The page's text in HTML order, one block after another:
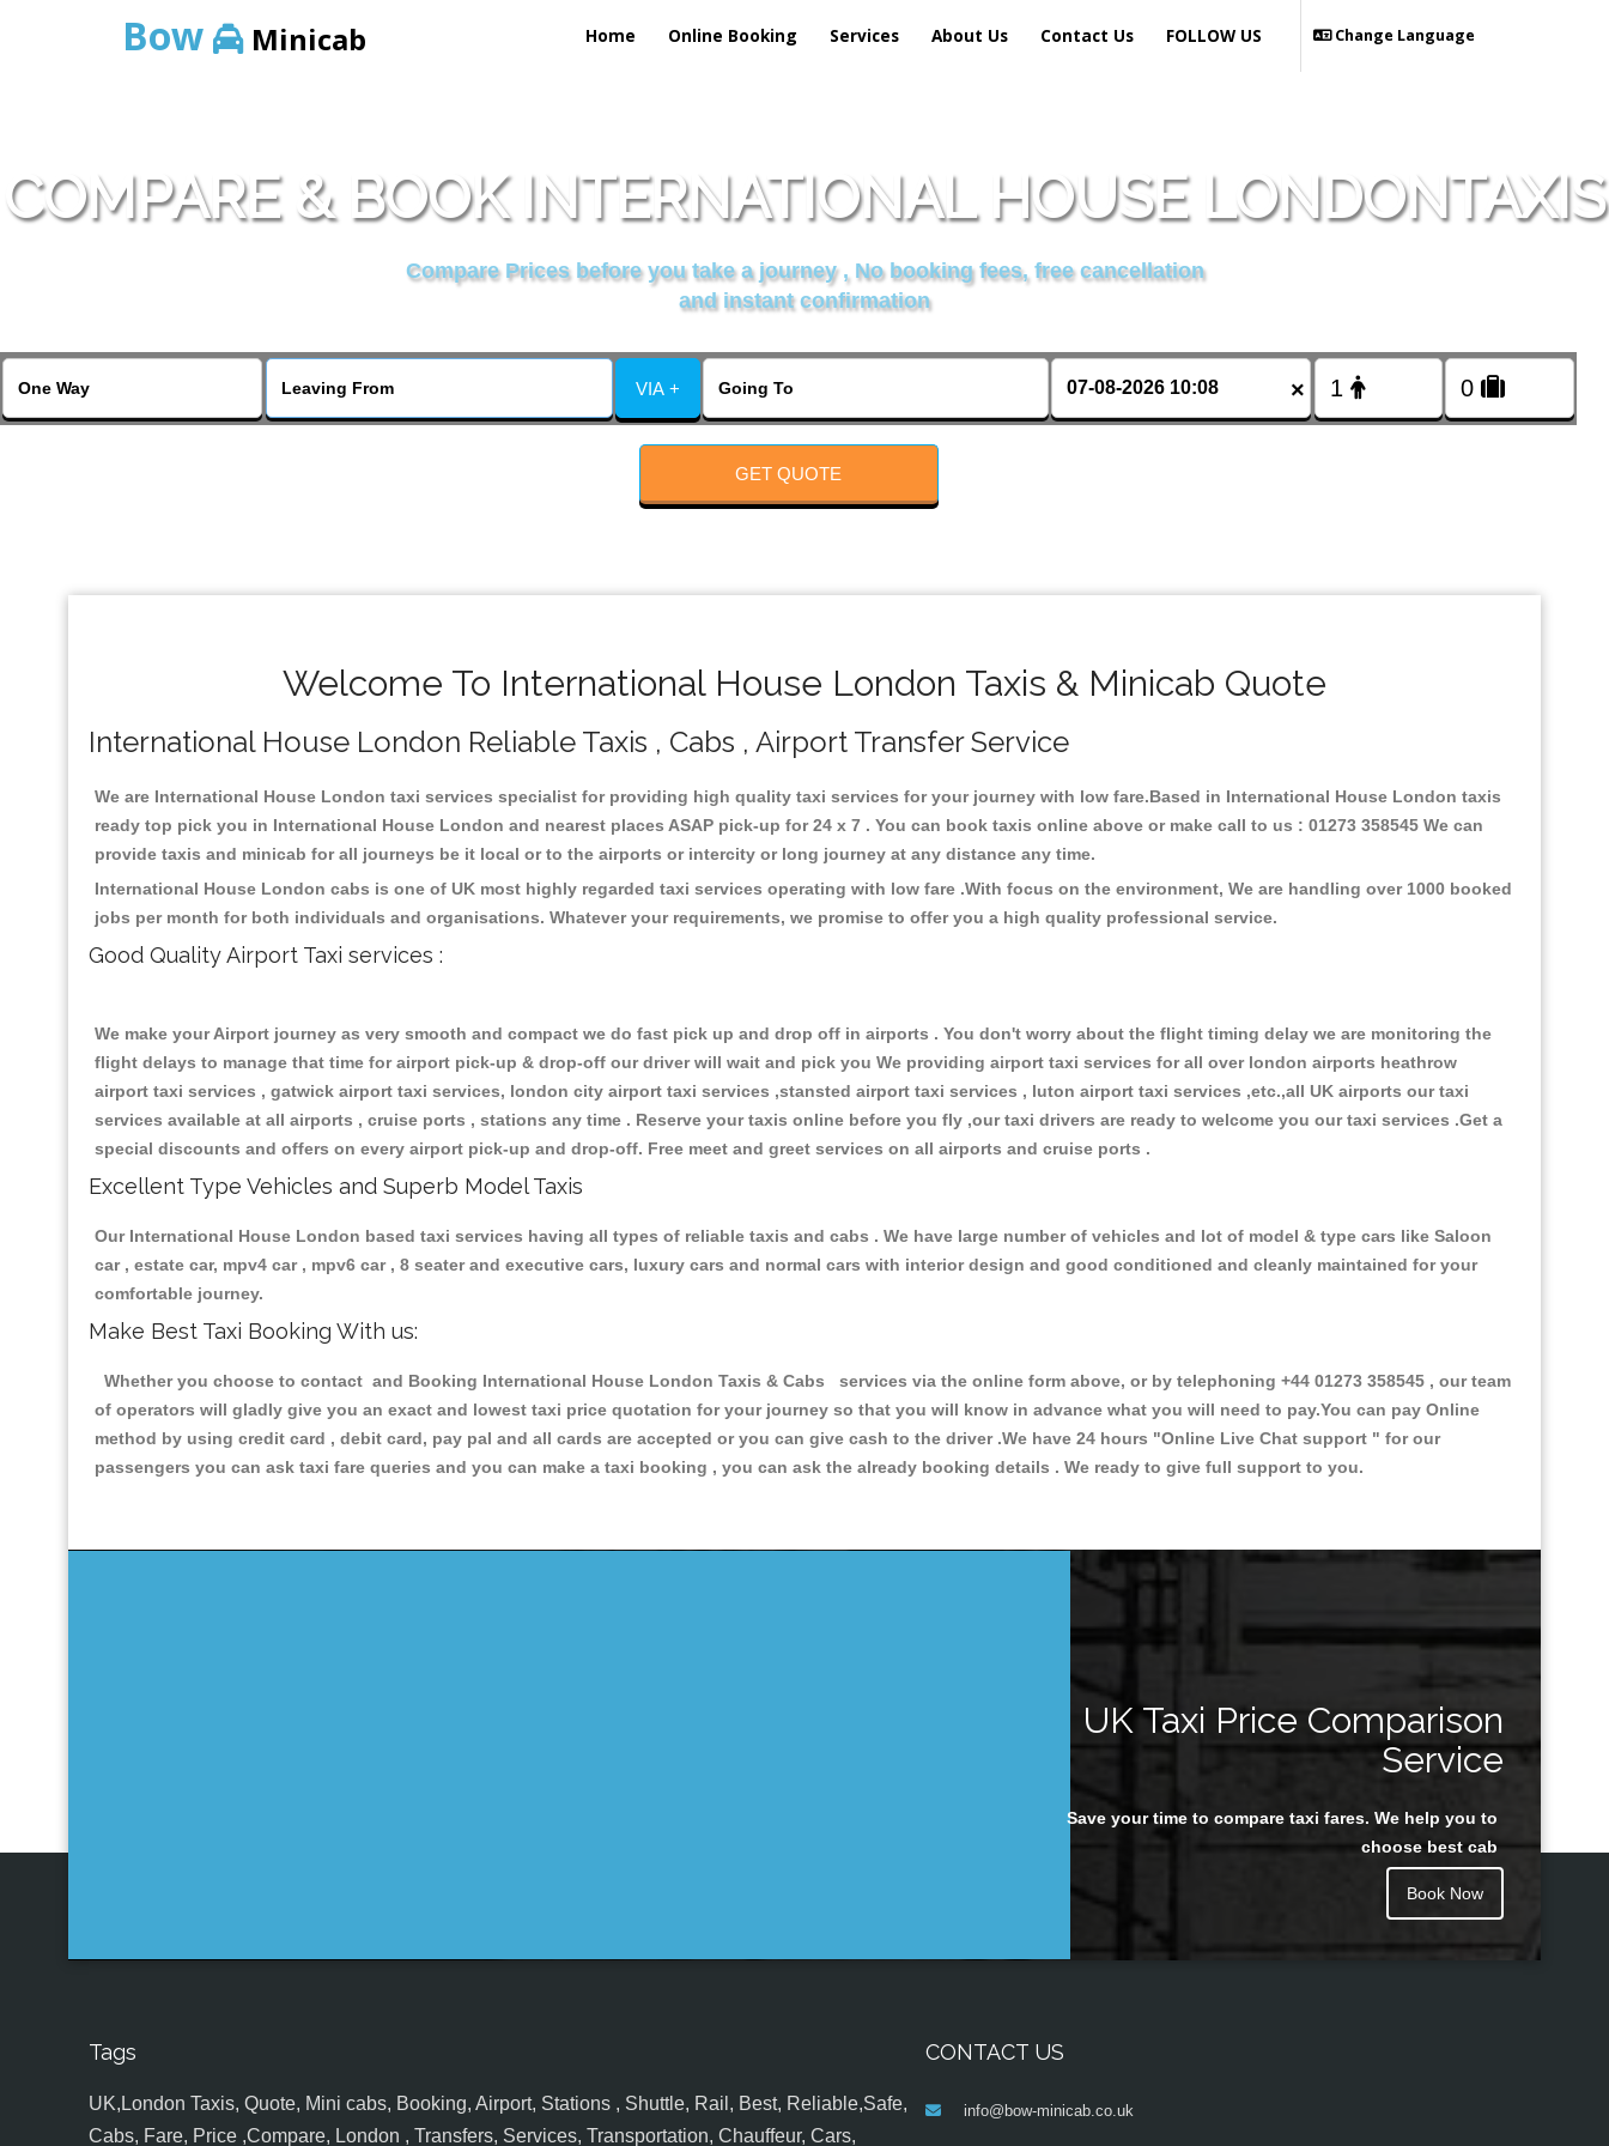
Bow Minicab Home Online Booking Services About Us Contact Us Change Language
FOLLOW US
COMPARE & BOOK INTERNATIONAL HOUSE LONDONTAXIS
Compare Prices before you take a journey , No booking fees, free cancellation
and instant confirmation
VIA + ×
GET QUOTE
Welcome To International House London Taxis & Minicab Quote
International House London Reliable Taxis , Cabs , Airport Transfer Service
We are International House London taxi services specialist for providing high quality taxi services for your journey with low fare.Based in International House London taxis
ready top pick you in International House London and nearest places ASAP pick-up for 24 x 7 . You can book taxis online above or make call to us : 01273 358545 We can
provide taxis and minicab for all journeys be it local or to the airports or intercity or long journey at any distance any time.
International House London cabs is one of UK most highly regarded taxi services operating with low fare .With focus on the environment, We are handling over 1000 booked
jobs per month for both individuals and organisations. Whatever your requirements, we promise to offer you a high quality professional service.
Good Quality Airport Taxi services :
We make your Airport journey as very smooth and compact we do fast pick up and drop off in airports . You don't worry about the flight timing delay we are monitoring the
flight delays to manage that time for airport pick-up & drop-off our driver will wait and pick you We providing airport taxi services for all over london airports heathrow
airport taxi services , gatwick airport taxi services, london city airport taxi services ,stansted airport taxi services , luton airport taxi services ,etc.,all UK airports our taxi
services available at all airports , cruise ports , stations any time . Reserve your taxis online before you fly ,our taxi drivers are ready to welcome you our taxi services .Get a
special discounts and offers on every airport pick-up and drop-off. Free meet and greet services on all airports and cruise ports .
Excellent Type Vehicles and Superb Model Taxis
Our International House London based taxi services having all types of reliable taxis and cabs . We have large number of vehicles and lot of model & type cars like Saloon
car , estate car, mpv4 car , mpv6 car , 8 seater and executive cars, luxury cars and normal cars with interior design and good conditioned and cleanly maintained for your
comfortable journey.
Make Best Taxi Booking With us:
Whether you choose to contact and Booking International House London Taxis & Cabs services via the online form above, or by telephoning +44 01273 358545 , our team
of operators will gladly give you an exact and lowest taxi price quotation for your journey so that you will know in advance what you will need to pay.You can pay Online
method by using credit card , debit card, pay pal and all cards are accepted or you can give cash to the driver .We have 24 hours "Online Live Chat support " for our
passengers you can ask taxi fare queries and you can make a taxi booking , you can ask the already booking details . We ready to give full support to you.
UK Taxi Price Comparison
Service
Save your time to compare taxi fares. We help you to
choose best cab
Book Now
Tags
UK,London Taxis, Quote, Mini cabs, Booking, Airport, Stations , Shuttle, Rail, Best, Reliable,Safe,
Cabs, Fare, Price ,Compare, London , Transfers, Services, Transportation, Chauffeur, Cars,
CONTACT US
info@bow-minicab.co.uk